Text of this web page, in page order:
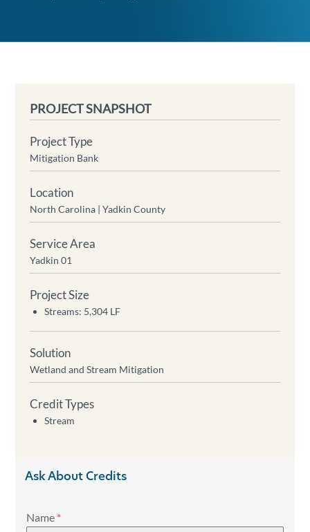
PROJECT SNAPSHOT
Project Type
Mitigation Bank
Location
North Carolina |Yadkin County
Service Area
Yadkin 01
Project Size
Streams: 5,304 LF
Solution
Wetland and Stream Mitigation
Credit Types
Stream
Ask About Credits
Name *